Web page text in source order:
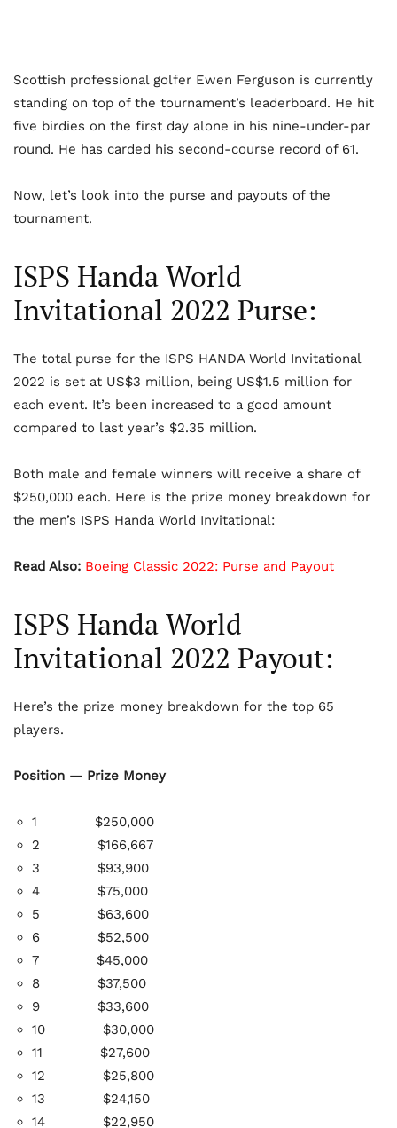
Scottish professional golfer Ewen Ferguson is currently
standing on top of the tournament’s leaderboard. He hit
five birdies on the first day alone in his nine-under-par
round. He has carded his second-course record of 61.
Now, let’s look into the purse and payouts of the
tournament.
ISPS Handa World
Invitational 2022 Purse:
The total purse for the ISPS HANDA World Invitational
2022 is set at US$3 million, being US$1.5 million for
each event. It’s been increased to a good amount
compared to last year’s $2.35 million.
Both male and female winners will receive a share of
$250,000 each. Here is the prize money breakdown for
the men’s ISPS Handa World Invitational:
Read Also: Boeing Classic 2022: Purse and Payout
ISPS Handa World
Invitational 2022 Payout:
Here’s the prize money breakdown for the top 65
players.
Position — Prize Money
1 $250,000
2
$166,667
3
$93,900
4
$75,000
5
$63,600
6
$52,500
7
$45,000
8
$37,500
9
$33,600
10
$30,000
11
$27,600
12
$25,800
13
$24,150
14
$22,950